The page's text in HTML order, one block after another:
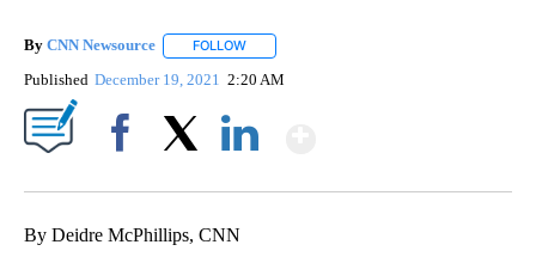
By CNN Newsource FOLLOW
Published December 19, 2021 2:20 AM
By Deidre McPhillips, CNN